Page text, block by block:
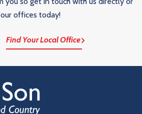
offices today!
Find Your Local Office